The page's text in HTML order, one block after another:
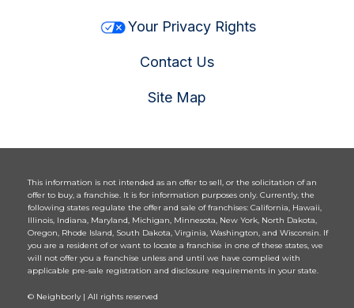
Your Privacy Rights
Contact Us
Site Map
This information is not intended as an offer to sell, or the solicitation of an
offer to buy, a franchise. It is for information purposes only. Currently, the
following states regulate the offer and sale of franchises: California, Hawaii,
Illinois, Indiana, Maryland, Michigan, Minnesota, New York, North Dakota,
Oregon, Rhode Island, South Dakota, Virginia, Washington, and Wisconsin. If
you are a resident of or want to locate a franchise in one of these states, we
will not offer you a franchise unless and until we have complied with
applicable pre-sale registration and disclosure requirements in your state.
© Neighborly | All rights reserved